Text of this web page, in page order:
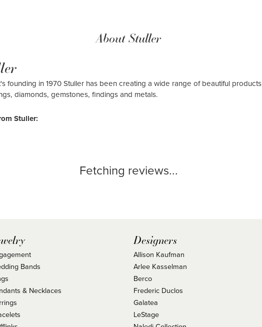
About Stuller
founding in 1970 Stuller has been creating a wide range of beautiful
diamonds, gemstones, findings and metals.
Stuller:
Fetching reviews...
Bands
& Necklaces
Designers
Allison Kaufman
Arlee Kasselman
Berco
Frederic Duclos
Galatea
LeStage